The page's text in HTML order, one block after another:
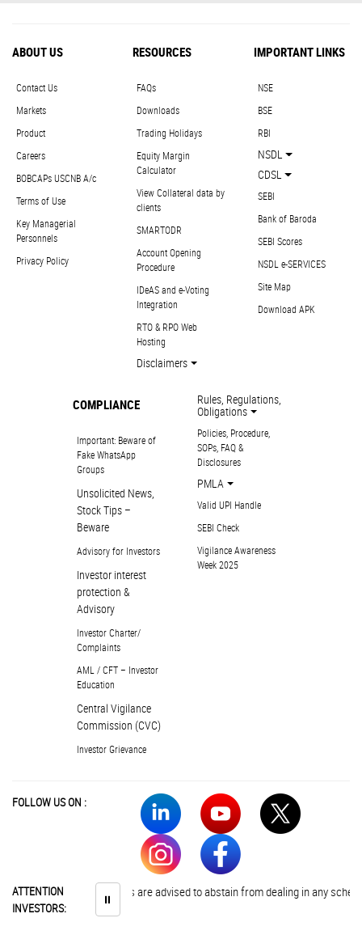
ABOUT US
Contact Us
Markets
Product
Careers
BOBCAPs USCNB A/c
Terms of Use
Key Managerial
Personnels
Privacy Policy
RESOURCES
FAQs
Downloads
Trading Holidays
Equity Margin
Calculator
View Collateral data by
clients
SMARTODR
Account Opening
Procedure
IDeAS and e-Voting
Integration
RTO & RPO Web
Hosting
Disclaimers
IMPORTANT LINKS
NSE
BSE
RBI
NSDL
CDSL
SEBI
Bank of Baroda
SEBI Scores
NSDL e-SERVICES
Site Map
Download APK
COMPLIANCE
Important: Beware of
Fake WhatsApp
Groups
Unsolicited News,
Stock Tips –
Beware
Advisory for Investors
Investor interest
protection &
Advisory
Investor Charter/
Complaints
AML / CFT – Investor
Education
Central Vigilance
Commission (CVC)
Investor Grievance
Rules, Regulations,
Obligations
Policies, Procedure,
SOPs, FAQ &
Disclosures
PMLA
Valid UPI Handle
SEBI Check
Vigilance Awareness
Week 2025
FOLLOW US ON :
ATTENTION
INVESTORS:
⏸
Investors are advised to abstain from dealing in any schemes